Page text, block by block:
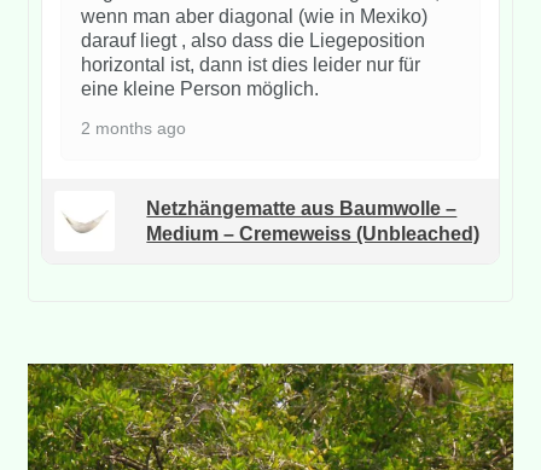
wenn man aber diagonal (wie in Mexiko)
darauf liegt , also dass die Liegeposition
horizontal ist, dann ist dies leider nur für
eine kleine Person möglich.
2 months ago
Netzhängematte aus Baumwolle –
Medium – Cremeweiss (Unbleached)